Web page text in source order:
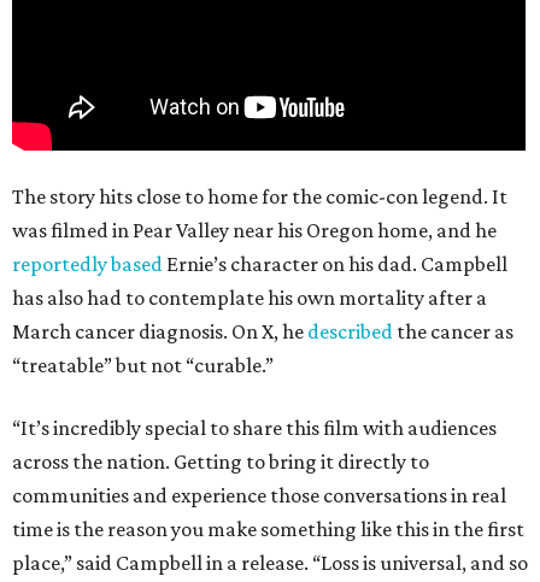
The story hits close to home for the comic-con legend. It
was filmed in Pear Valley near his Oregon home, and he
reportedly based Ernie’s character on his dad. Campbell
has also had to contemplate his own mortality after a
March cancer diagnosis. On X, he described the cancer as
“treatable” but not “curable.”
“It’s incredibly special to share this film with audiences
across the nation. Getting to bring it directly to
communities and experience those conversations in real
time is the reason you make something like this in the first
place,” said Campbell in a release. “Loss is universal, and so